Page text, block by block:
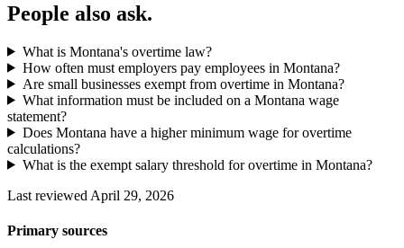
People also ask.
What is Montana's overtime law?
How often must employers pay employees in Montana?
Are small businesses exempt from overtime in Montana?
What information must be included on a Montana wage
statement?
Does Montana have a higher minimum wage for overtime
calculations?
What is the exempt salary threshold for overtime in Montana?
Last reviewed April 29, 2026
Primary sources